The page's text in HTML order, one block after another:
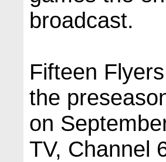
broadcast.
Fifteen
the
on
TV, Channel